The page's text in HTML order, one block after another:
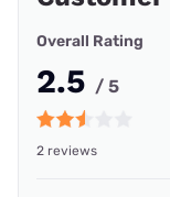
Overall Rating
2.5 / 5
2 reviews